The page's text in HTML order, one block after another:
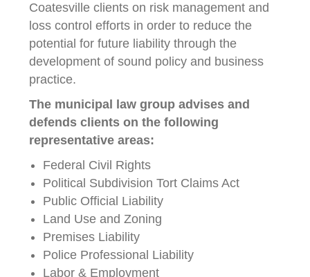
Coatesville clients on risk management and
loss control efforts in order to reduce the
potential for future liability through the
development of sound policy and business
practice.
The municipal law group advises and
defends clients on the following
representative areas:
Federal Civil Rights
Political Subdivision Tort Claims Act
Public Official Liability
Land Use and Zoning
Premises Liability
Police Professional Liability
Labor & Employment